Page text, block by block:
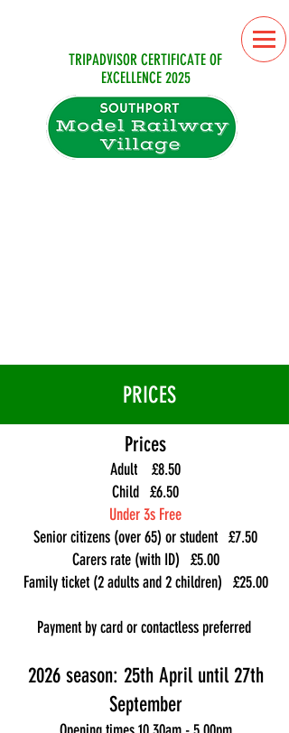
TRIPADVISOR CERTIFICATE OF
EXCELLENCE 2025
PRICES
Prices
Adult £8.50
Child £6.50
Under 3s Free
Senior citizens (over 65) or student £7.50
Carers rate (with ID) £5.00
Family ticket (2 adults and 2 children) £25.00
Payment by card or contactless preferred
2026 season: 25th April until 27th
September